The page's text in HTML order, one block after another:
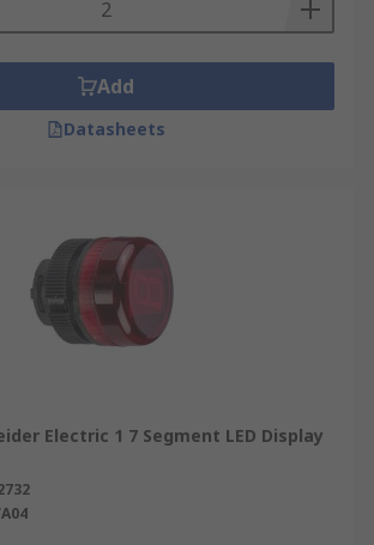
Add
Datasheets
Electric 1 7 Segment LED Display